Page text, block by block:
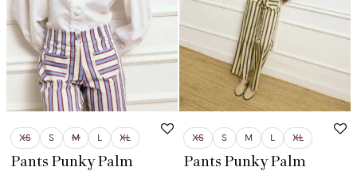
XS S M L XL
Pants Punky Palm
XS S M L XL
Pants Punky Palm